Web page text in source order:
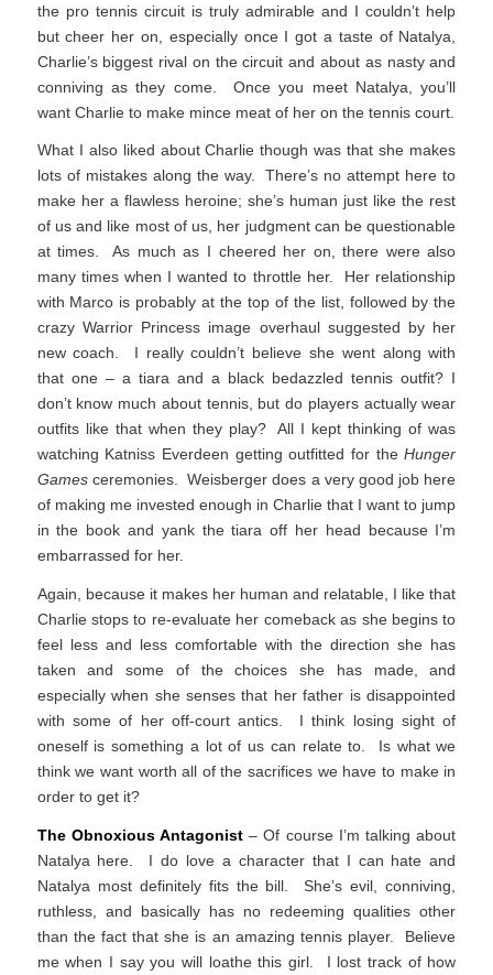
the pro tennis circuit is truly admirable and I couldn’t help
but cheer her on, especially once I got a taste of Natalya,
Charlie’s biggest rival on the circuit and about as nasty and
conniving as they come. Once you meet Natalya, you’ll
want Charlie to make mince meat of her on the tennis court.
What I also liked about Charlie though was that she makes
lots of mistakes along the way. There’s no attempt here to
make her a flawless heroine; she’s human just like the rest
of us and like most of us, her judgment can be questionable
at times. As much as I cheered her on, there were also
many times when I wanted to throttle her. Her relationship
with Marco is probably at the top of the list, followed by the
crazy Warrior Princess image overhaul suggested by her
new coach. I really couldn’t believe she went along with
that one – a tiara and a black bedazzled tennis outfit? I
don’t know much about tennis, but do players actually wear
outfits like that when they play? All I kept thinking of was
watching Katniss Everdeen getting outfitted for theHunger
Gamesceremonies. Weisberger does a very good job here
of making me invested enough in Charlie that I want to jump
in the book and yank the tiara off her head because I’m
embarrassed for her.
Again, because it makes her human and relatable, I like that
Charlie stops to re-evaluate her comeback as she begins to
feel less and less comfortable with the direction she has
taken and some of the choices she has made, and
especially when she senses that her father is disappointed
with some of her off-court antics. I think losing sight of
oneself is something a lot of us can relate to. Is what we
think we want worth all of the sacrifices we have to make in
order to get it?
The Obnoxious Antagonist – Of course I’m talking about
Natalya here. I do love a character that I can hate and
Natalya most definitely fits the bill. She’s evil, conniving,
ruthless, and basically has no redeeming qualities other
than the fact that she is an amazing tennis player. Believe
me when I say you will loathe this girl. I lost track of how